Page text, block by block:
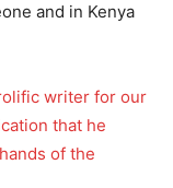
and in Kenya
writer for our
that he
of the